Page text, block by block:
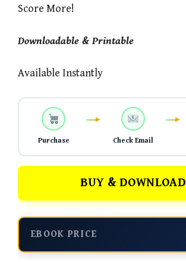
Score More!
Downloadable & Printable
Available Instantly
Purchase Check Email
BUY & DOWNLOAD
EBOOK PRICE